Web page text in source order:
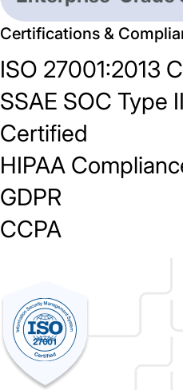
Certifications &
ISO 27001:2013
SSAE SOC Type
Certified
HIPAA
GDPR
CCPA